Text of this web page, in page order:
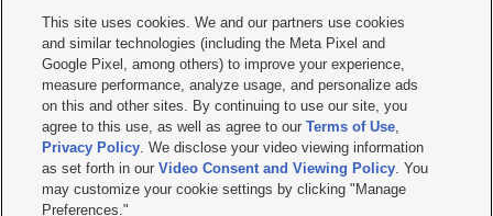
     
Mobile Apps| Newsletter|Advertise|Contact Us|Careers with KSL.com
Privacy Statement Video Consent Viewing Policy
Do Not Sell or Share My Data|EEO Public File Report| KSL-TV FCC Public File
KSL FM Radio FCC Public File|KSL AM Radio FCC Public File |FCC Applications
Closed Captioning Assistance
© 2026KSL Media| KSL Broadcasting Salt Lake City UT | Site hosted & managed
by KSL Media - a Deseret Media Company
This site uses cookies. We and our partners use cookies
and similar technologies (including the Meta Pixel and
Google Pixel, among others) to improve your experience,
measure performance, analyze usage, and personalize ads
on this and other sites. By continuing to use our site, you
agree to this use, as well as agree to ourTerms of Use,
Privacy Policy. We disclose your video viewing information
as set forth in ourVideo Consent and Viewing Policy. You
may customize your cookie settings by clicking "Manage
Preferences."